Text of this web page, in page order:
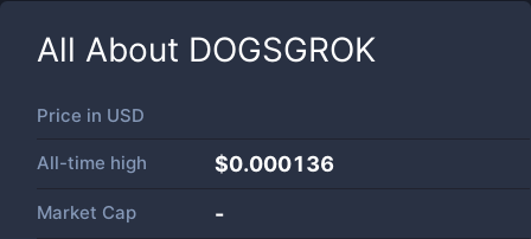
All About DOGSGROK
Price in USD
All-time high $0.000136
Market Cap -